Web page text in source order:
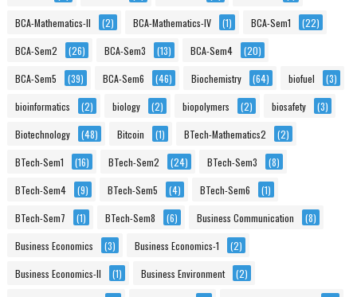
BCA-Mathematics-II (2) BCA-Mathematics-IV (1) BCA-Sem1 (22)
BCA-Sem2 (26) BCA-Sem3 (13) BCA-Sem4 (20)
BCA-Sem5 (39) BCA-Sem6 (46) Biochemistry (64) biofuel (3)
bioinformatics (2) biology (2) biopolymers (2) biosafety (3)
Biotechnology (48) Bitcoin (1) BTech-Mathematics2 (2)
BTech-Sem1 (16) BTech-Sem2 (24) BTech-Sem3 (8)
BTech-Sem4 (9) BTech-Sem5 (4) BTech-Sem6 (1)
BTech-Sem7 (1) BTech-Sem8 (6) Business Communication (8)
Business Economics (3) Business Economics-1 (2)
Business Economics-II (1) Business Environment (2)